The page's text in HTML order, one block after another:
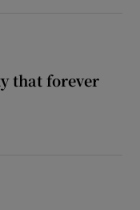
that forever
forever changed